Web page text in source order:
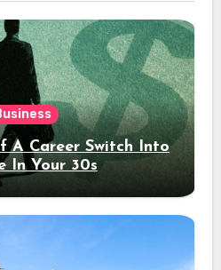
A Career Switch Into
In Your 30s